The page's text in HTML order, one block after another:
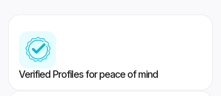
Verified Profiles for peace of mind